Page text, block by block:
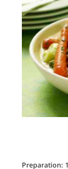
Preparation: